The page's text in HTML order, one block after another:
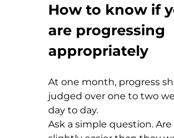
How to know if
are progressing
appropriately
At one month, progress
judged over one to two
day to day.
Ask a simple question.